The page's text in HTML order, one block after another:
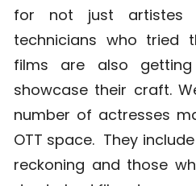
for not just artistes
technicians who tried
films are also
showcase their craft.
number of actresses
OTT space. They
reckoning and those